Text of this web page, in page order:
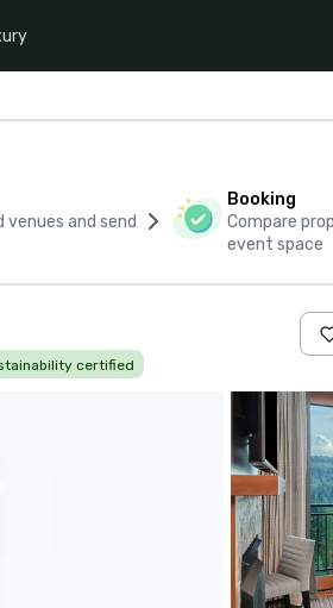
venues and send
Booking
Compare
event space
certified